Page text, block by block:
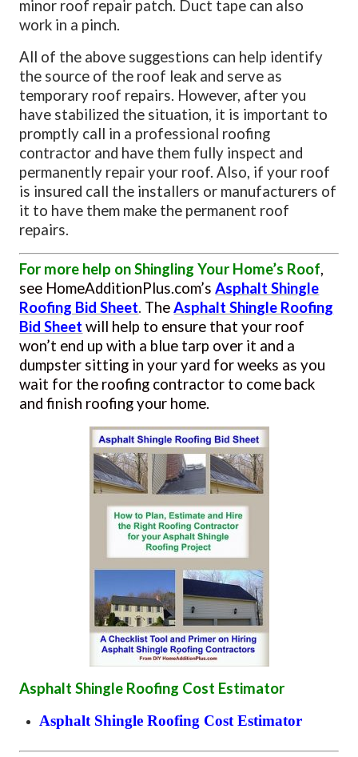
minor roof repair patch. Duct tape can also
work in a pinch.
All of the above suggestions can help identify
the source of the roof leak and serve as
temporary roof repairs. However, after you
have stabilized the situation, it is important to
promptly call in a professional roofing
contractor and have them fully inspect and
permanently repair your roof. Also, if your roof
is insured call the installers or manufacturers of
it to have them make the permanent roof
repairs.
For more help on Shingling Your Home’s Roof,
see HomeAdditionPlus.com’sAsphalt Shingle
Roofing Bid Sheet. The Asphalt Shingle Roofing
Bid Sheet will help to ensure that your roof
won’t end up with a blue tarp over it and a
dumpster sitting in your yard for weeks as you
wait for the roofing contractor to come back
and finish roofing your home.
Asphalt Shingle Roofing Cost Estimator
Asphalt Shingle Roofing Cost Estimator